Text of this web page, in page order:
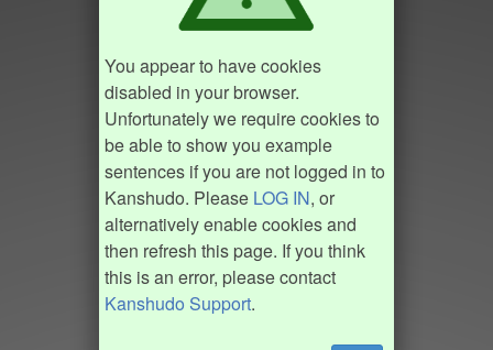
You appear to have cookies
disabled in your browser.
Unfortunately we require cookies to
be able to show you example
sentences if you are not logged in to
Kanshudo. Please LOG IN, or
alternatively enable cookies and
then refresh this page. If you think
this is an error, please contact
Kanshudo Support.